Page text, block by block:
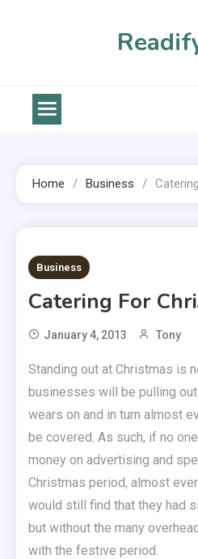
Home Business
2 MINS READ
Business
Catering For
January 4, 2013 Tony
Standing out at Christmas is
businesses will be pulling
wears on and in turn almost
be covered. As such, if no
money on advertising and
Christmas period, almost
would still find that they had
but without the many
with the festive period.